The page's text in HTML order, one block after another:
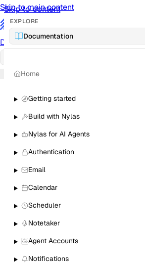
Skip to content
Skip to main content
/
DocumentationDocsAPI ReferenceAPI
EXPLORE
Documentation
Home
Getting started
Build with Nylas
Nylas for AI Agents
Authentication
Email
Calendar
Scheduler
Notetaker
Agent Accounts
Notifications